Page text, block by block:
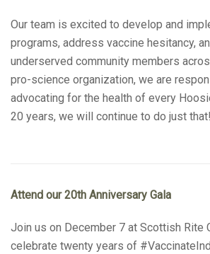
Our team is excited to develop and
programs, address vaccine hesitancy,
underserved community members
pro-science organization, we are
advocating for the health of every
20 years, we will continue to do just that!
Attend our 20th Anniversary Gala
Join us on December 7 at Scottish Rite
celebrate twenty years of